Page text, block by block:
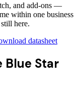
and add-ons —
within one business
here.
datasheet
Blue Star